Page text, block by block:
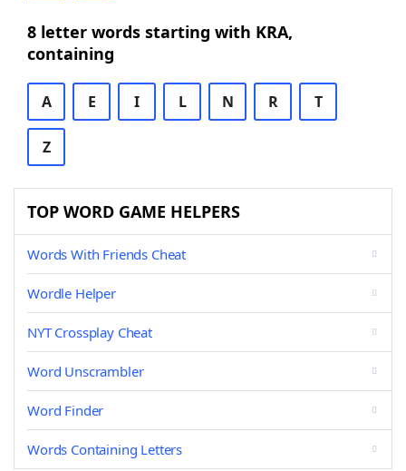
8 letter words starting with KRA,
containing
A E I L N R T
Z
TOP WORD GAME HELPERS
Words With Friends Cheat
Wordle Helper
NYT Crossplay Cheat
Word Unscrambler
Word Finder
Words Containing Letters